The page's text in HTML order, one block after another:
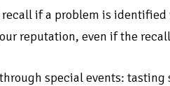
if a problem is
reputation, even if the
special events: